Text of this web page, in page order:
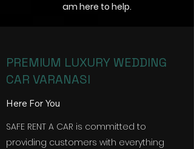
am here to help.
PREMIUM LUXURY WEDDING
CAR VARANASI
Here For You
SAFE RENT A CAR is committed to
providing customers with everything